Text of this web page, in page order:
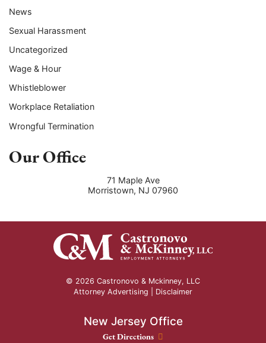
News
Sexual Harassment
Uncategorized
Wage & Hour
Whistleblower
Workplace Retaliation
Wrongful Termination
Our Office
71 Maple Ave
Morristown, NJ 07960
© 2026 Castronovo & Mckinney, LLC
Attorney Advertising | Disclaimer
New Jersey Office
New Jersey Office location
Get Directions